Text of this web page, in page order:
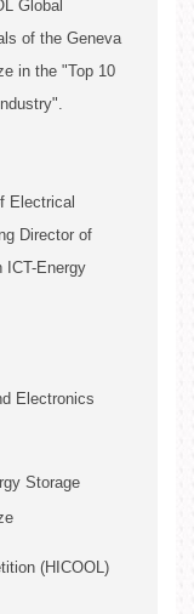
Global
of the Geneva
in the "Top 10
Electrical
Director of
ICT-Energy
Electronics
Storage
(HICOOL)